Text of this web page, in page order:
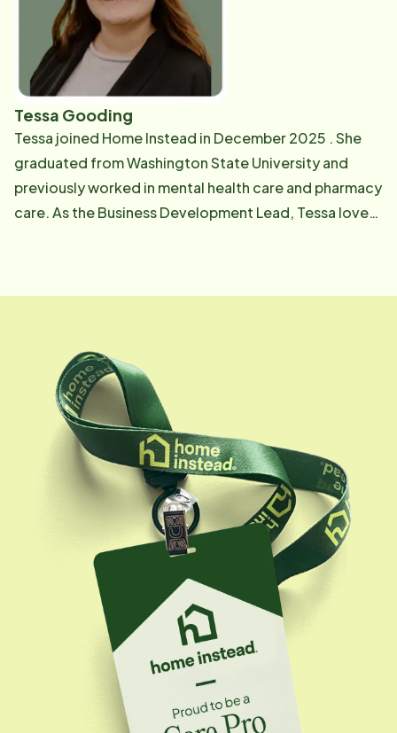
professional endeavors include account management
for a home health company, and she has extensive
experience in the field of Human Resources. Larissa's
favorite part of what we do is educating those who
may not know what home care is and what their
options may be to help families keep their loved ones
safe and assist professionals in providing the best
care to their patients possible. In her spare time,
Larissa enjoys spending time with her wife and son
Tessa Gooding
Tessa joined Home Instead in December 2025 . She
graduated from Washington State University and
previously worked in mental health care and pharmacy
care. As the Business Development Lead, Tessa loves
traveling, skiing, and scuba diving.